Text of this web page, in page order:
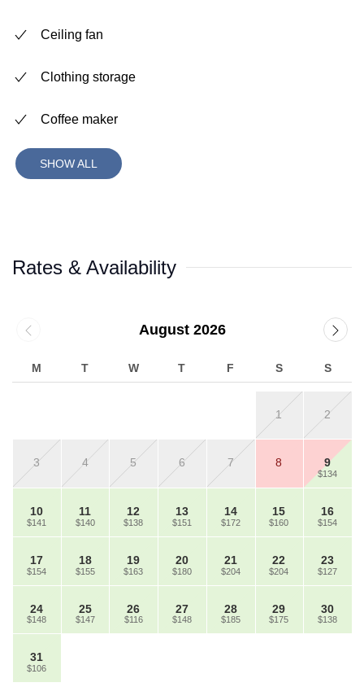
Ceiling fan
Clothing storage
Coffee maker
SHOW ALL
Rates & Availability
August 2026
M T W T F S S
1 2
3 4 5 6 7 8 9
$134
10
$141
11
$140
12
$138
13
$151
14
$172
15
$160
16
$154
17
$154
18
$155
19
$163
20
$180
21
$204
22
$204
23
$127
24
$148
25
$147
26
$116
27
$148
28
$185
29
$175
30
$138
31
$106